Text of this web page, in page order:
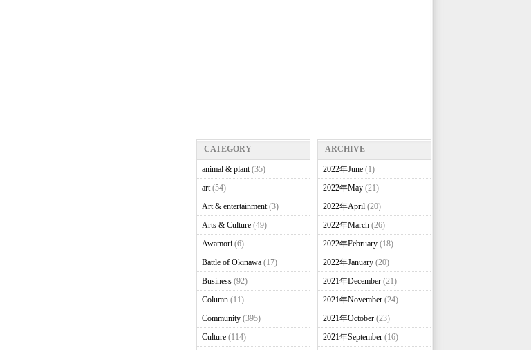
CATEGORY
animal & plant(35)
art(54)
Art & entertainment(3)
Arts & Culture(49)
Awamori(6)
Battle of Okinawa(17)
Business(92)
Column(11)
Community(395)
Culture(114)
ARCHIVE
2022年June(1)
2022年May(21)
2022年April(20)
2022年March(26)
2022年February(18)
2022年January(20)
2021年December(21)
2021年November(24)
2021年October(23)
2021年September(16)